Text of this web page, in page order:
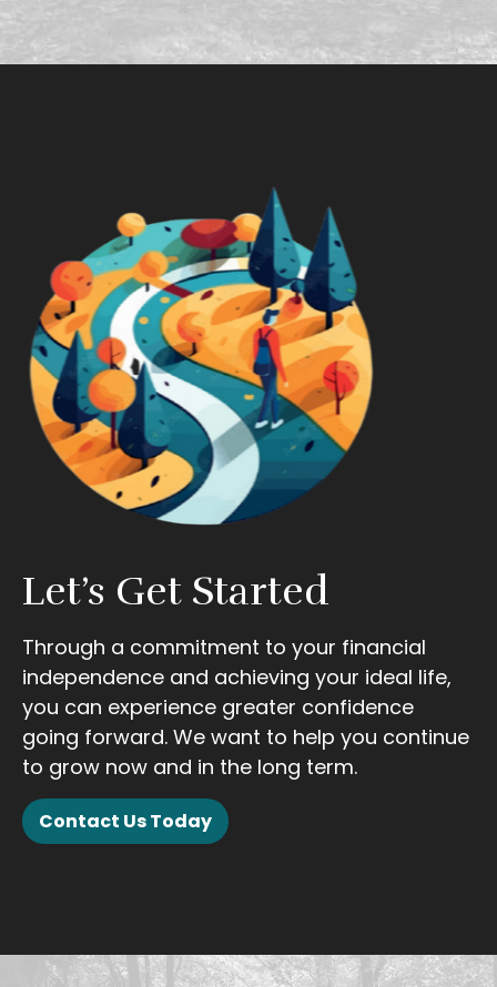
Let’s Get Started
Through a commitment to your financial
independence and achieving your ideal life,
you can experience greater confidence
going forward. We want to help you continue
to grow now and in the long term.
Contact Us Today